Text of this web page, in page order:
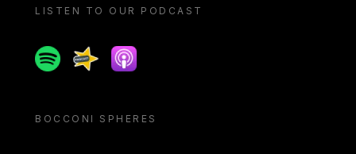
LISTEN TO OUR PODCAST
SpotifySpreakerApple podcast
BOCCONI SPHERES